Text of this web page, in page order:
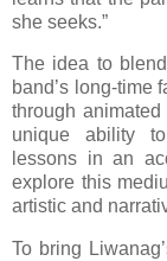
she seeks.”
The idea to
band’s long-time
through
unique ability
lessons in an
explore this
artistic and
To bring